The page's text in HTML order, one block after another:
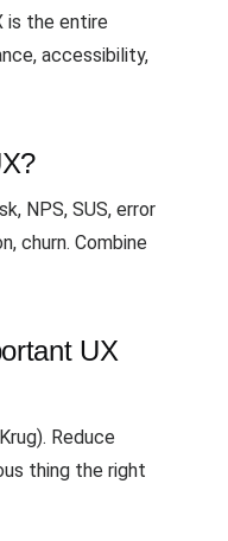
is the entire
accessibility,
NPS, SUS, error
churn. Combine
UX
Reduce
thing the right